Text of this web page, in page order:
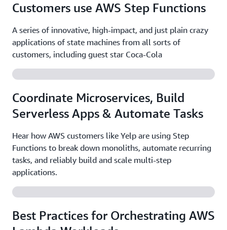
Customers use AWS Step Functions
A series of innovative, high-impact, and just plain crazy
applications of state machines from all sorts of
customers, including guest star Coca-Cola
Coordinate Microservices, Build
Serverless Apps & Automate Tasks
Hear how AWS customers like Yelp are using Step
Functions to break down monoliths, automate recurring
tasks, and reliably build and scale multi-step
applications.
Best Practices for Orchestrating AWS